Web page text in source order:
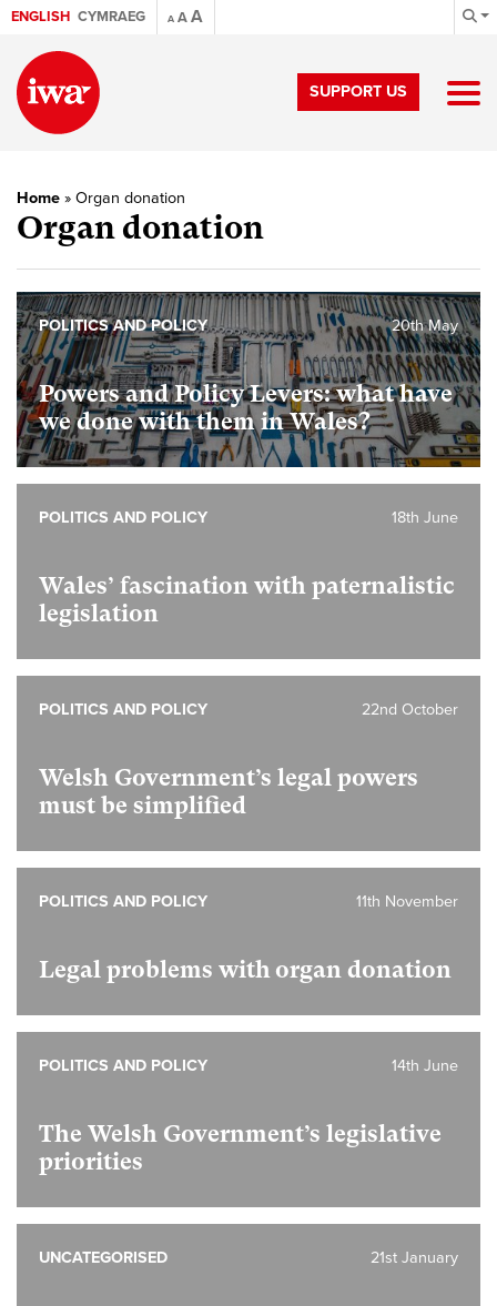
ENGLISH CYMRAEG A AA
SUPPORT US
Home » Organ donation
Organ donation
Powers and Policy Levers: what have
we done with them in Wales?
20th May
POLITICS AND POLICY
Wales’ fascination with paternalistic
legislation
18th June
POLITICS AND POLICY
Welsh Government’s legal powers
must be simplified
22nd October
POLITICS AND POLICY
Legal problems with organ donation
11th November
POLITICS AND POLICY
The Welsh Government’s legislative
priorities
14th June
POLITICS AND POLICY
21st January
UNCATEGORISED